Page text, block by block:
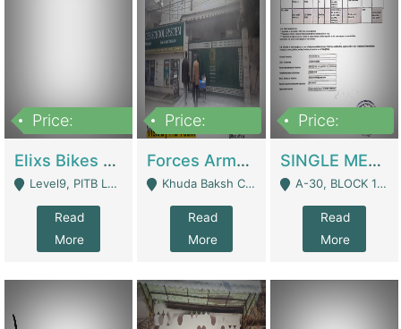
Price:
Elixs Bikes Private Limited For Sale | Manufactures
Level9, PITB Lahore - Lahore
Read
More
Price:
Forces Army School School For Sale In Khuda Buksh Colony | Schools
Khuda Baksh Colony - Lahore
Read
More
Price:
SINGLE MEMBER PRIVATE LIMITED COMPANY WITH ELIGIBILITY (REGISTERED FOR AT LEAST 3 YEARS) TO EXPORT TO EU, US, ETC. | Imports & Exports
A-30, BLOCK 12, GULISTAN-E-JOHAR - Karachi
Read
More